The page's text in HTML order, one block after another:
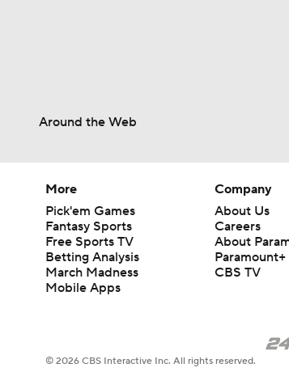
Around the Web
More
Pick'em Games
Fantasy Sports
Free Sports TV
Betting Analysis
March Madness
Mobile Apps
Company
About Us
Careers
About
Paramount+
CBS TV
© 2026 CBS Interactive Inc. All rights reserved.